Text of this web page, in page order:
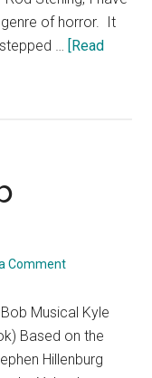
of horror. It
…
[Read
Comment
Musical Kyle
Based on the
Hillenburg